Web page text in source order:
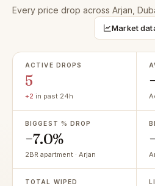
Every price drop across Arjan,
Market
ACTIVE DROPS
5
+2 in past 24h
BIGGEST % DROP
−7.0%
2BR apartment · Arjan
TOTAL WIPED